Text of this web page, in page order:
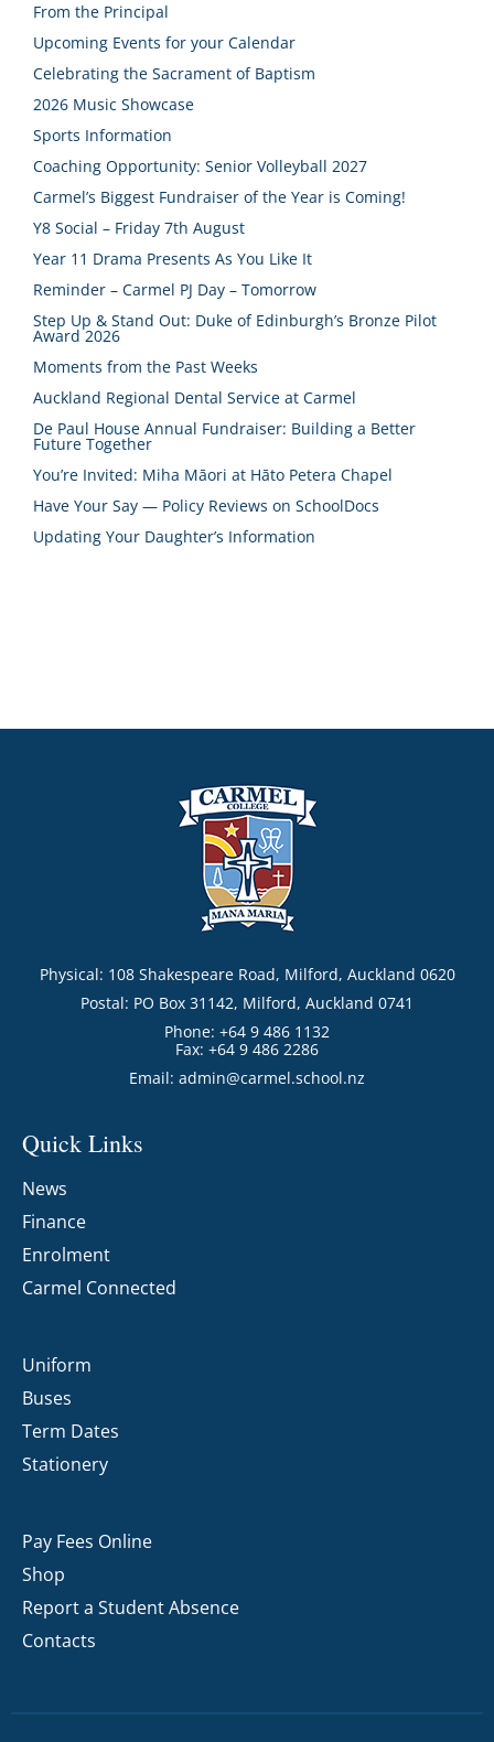
From the Principal
Upcoming Events for your Calendar
Celebrating the Sacrament of Baptism
2026 Music Showcase
Sports Information
Coaching Opportunity: Senior Volleyball 2027
Carmel’s Biggest Fundraiser of the Year is Coming!
Y8 Social – Friday 7th August
Year 11 Drama Presents As You Like It
Reminder – Carmel PJ Day – Tomorrow
Step Up & Stand Out: Duke of Edinburgh’s Bronze Pilot
Award 2026
Moments from the Past Weeks
Auckland Regional Dental Service at Carmel
De Paul House Annual Fundraiser: Building a Better
Future Together
You’re Invited: Miha Māori at Hāto Petera Chapel
Have Your Say — Policy Reviews on SchoolDocs
Updating Your Daughter’s Information
Physical: 108 Shakespeare Road, Milford, Auckland 0620
Postal: PO Box 31142, Milford, Auckland 0741
Phone: +64 9 486 1132
Fax: +64 9 486 2286
Email: admin@carmel.school.nz
Quick Links
News
Finance
Enrolment
Carmel Connected
Uniform
Buses
Term Dates
Stationery
Pay Fees Online
Shop
Report a Student Absence
Contacts